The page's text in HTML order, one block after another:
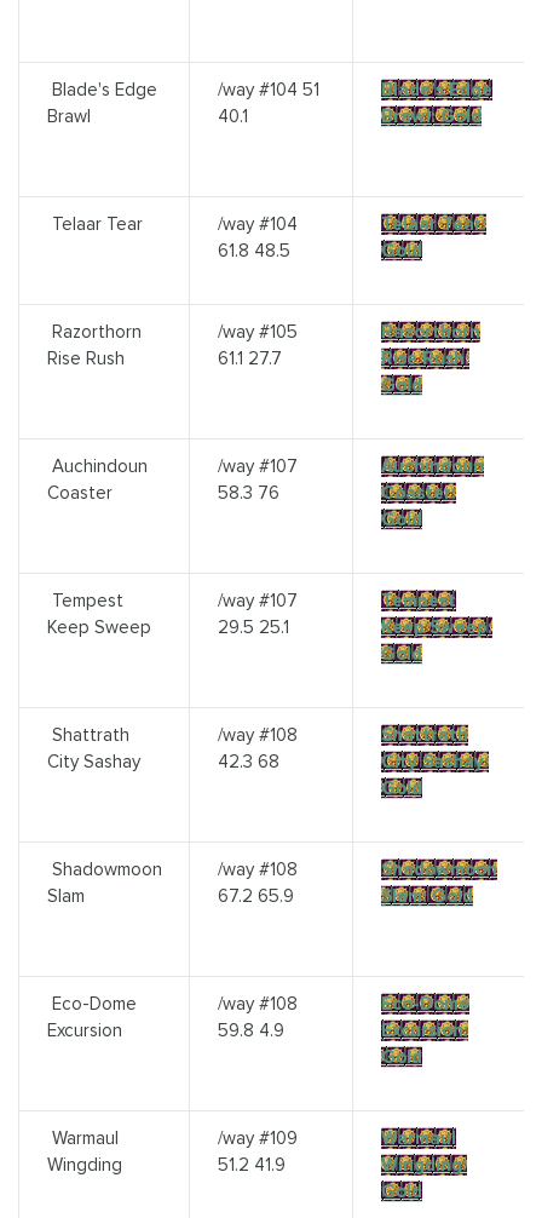
Blade's Edge
Brawl
/way #104 51
40.1
Blade's Edge
Brawl: Gold
Telaar Tear
/way #104
61.8 48.5
Telaar Tear:
Gold
Razorthorn
Rise Rush
/way #105
61.1 27.7
Razorthorn
Rise Rush:
Gold
Auchindoun
Coaster
/way #107
58.3 76
Auchindoun
Coaster:
Gold
Tempest
Keep Sweep
/way #107
29.5 25.1
Tempest
Keep Sweep:
Gold
Shattrath
City Sashay
/way #108
42.3 68
Shattrath
City Sashay:
Gold
Shadowmoon
Slam
/way #108
67.2 65.9
Shadowmoon
Slam: Gold
Eco-Dome
Excursion
/way #108
59.8 4.9
Eco-Dome
Excursion:
Gold
Warmaul
Wingding
/way #109
51.2 41.9
Warmaul
Wingding:
Gold